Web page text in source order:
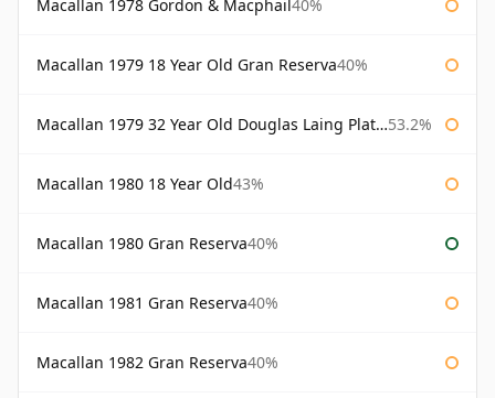
Macallan 1978 Gordon & Macphail40%
Macallan 1979 18 Year Old Gran Reserva40%
Macallan 1979 32 Year Old Douglas Laing Platinum Platinum Selection 53.2%
Macallan 1980 18 Year Old43%
Macallan 1980 Gran Reserva40%
Macallan 1981 Gran Reserva40%
Macallan 1982 Gran Reserva40%